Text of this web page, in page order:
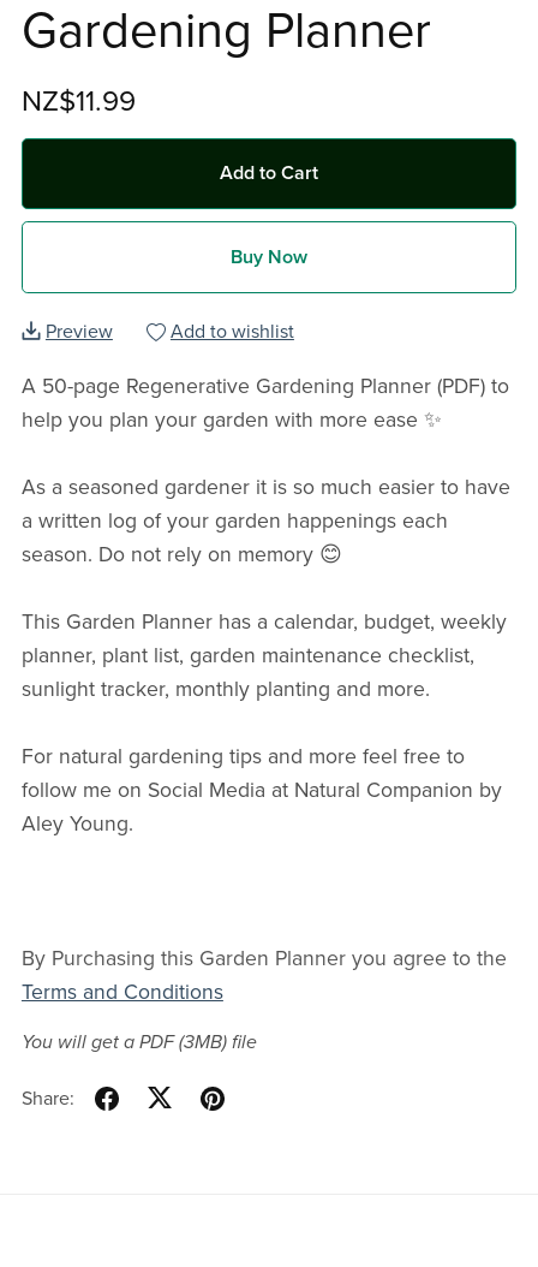
Gardening Planner
NZ$11.99
Add to Cart
Buy Now
Preview Add to wishlist
A 50-page Regenerative Gardening Planner (PDF) to
help you plan your garden with more ease ✨️
As a seasoned gardener it is so much easier to have
a written log of your garden happenings each
season. Do not rely on memory 😊
This Garden Planner has a calendar, budget, weekly
planner, plant list, garden maintenance checklist,
sunlight tracker, monthly planting and more.
For natural gardening tips and more feel free to
follow me on Social Media at Natural Companion by
Aley Young.
By Purchasing this Garden Planner you agree to the
Terms and Conditions
You will get a PDF(3MB)file
Share: